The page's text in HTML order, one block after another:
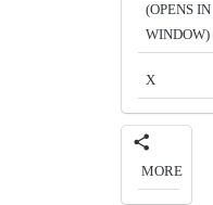
(OPENS
WINDOW)
X
MORE